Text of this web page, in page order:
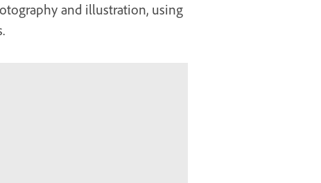
and illustration, using